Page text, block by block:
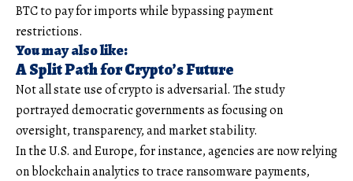
BTC to pay for imports while bypassing payment
restrictions.
You may also like:
A Split Path for Crypto’s Future
Not all state use of crypto is adversarial. The study
portrayed democratic governments as focusing on
oversight, transparency, and market stability.
In the U.S. and Europe, for instance, agencies are now relying
on blockchain analytics to trace ransomware payments,